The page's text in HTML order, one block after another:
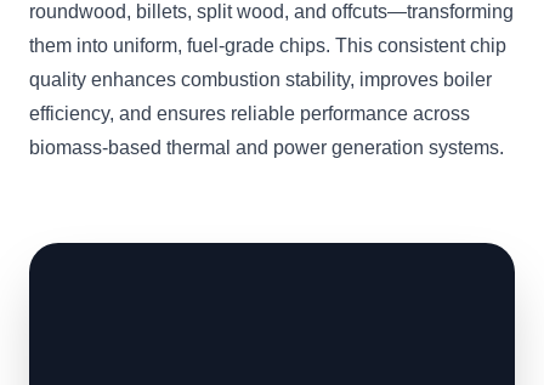
roundwood, billets, split wood, and offcuts—transforming
them into uniform, fuel-grade chips. This consistent chip
quality enhances combustion stability, improves boiler
efficiency, and ensures reliable performance across
biomass-based thermal and power generation systems.